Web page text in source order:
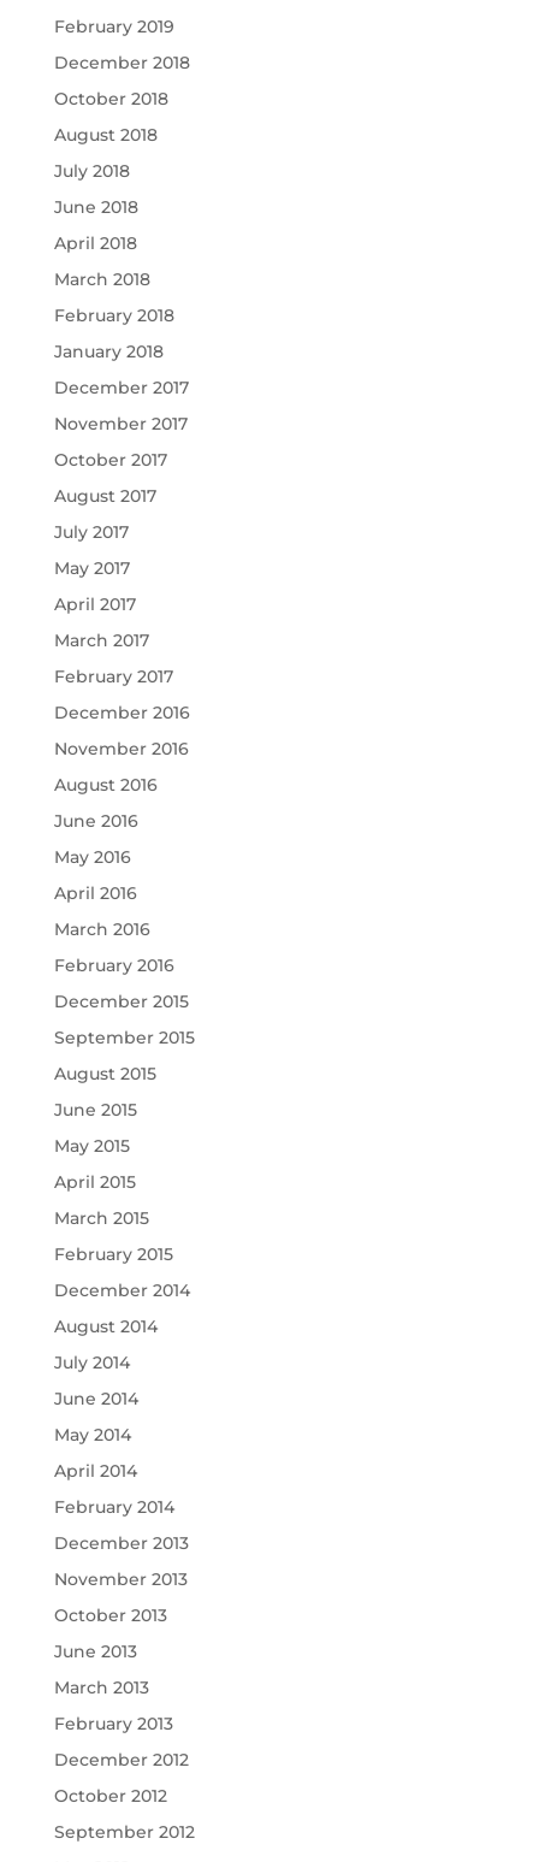
February 2019
December 2018
October 2018
August 2018
July 2018
June 2018
April 2018
March 2018
February 2018
January 2018
December 2017
November 2017
October 2017
August 2017
July 2017
May 2017
April 2017
March 2017
February 2017
December 2016
November 2016
August 2016
June 2016
May 2016
April 2016
March 2016
February 2016
December 2015
September 2015
August 2015
June 2015
May 2015
April 2015
March 2015
February 2015
December 2014
August 2014
July 2014
June 2014
May 2014
April 2014
February 2014
December 2013
November 2013
October 2013
June 2013
March 2013
February 2013
December 2012
October 2012
September 2012